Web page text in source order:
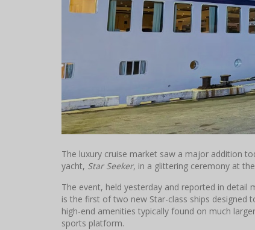
The luxury cruise market saw a major addition
yacht, Star Seeker, in a glittering ceremony at
The event, held yesterday and reported in detail
is the first of two new Star-class ships designed
high-end amenities typically found on much
sports platform.